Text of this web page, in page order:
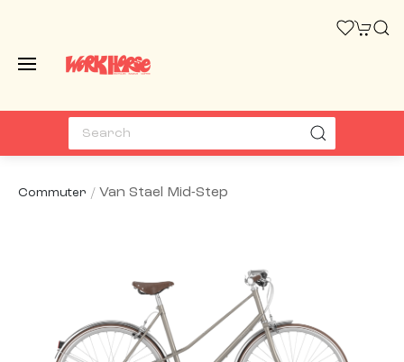
Commuter Van Stael Mid-Step